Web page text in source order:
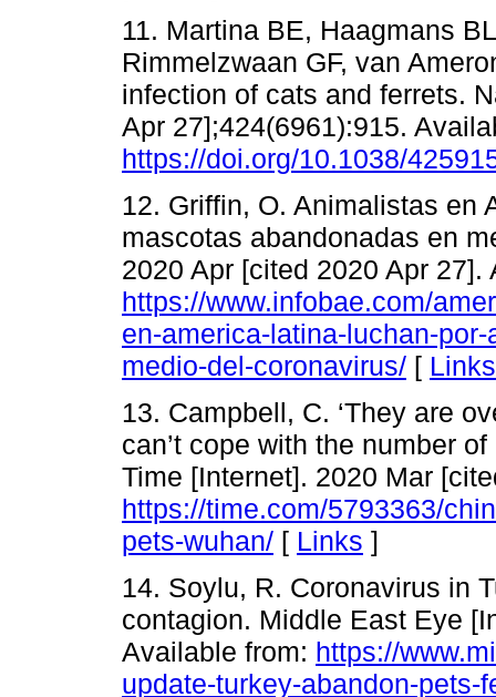
11. Martina BE, Haagmans
Rimmelzwaan GF, van
infection of cats and ferrets.
Apr 27];424(6961):915.
https://doi.org/10.1038/
12. Griffin, O. Animalistas en
mascotas abandonadas en
2020 Apr [cited 2020 Apr 27].
https://www.infobae.com/
en-america-latina-luchan-
medio-del-coronavirus/ [ Links
13. Campbell, C. ‘They are
can’t cope with the number
Time [Internet]. 2020 Mar
https://time.com/5793363/
pets-wuhan/ [ Links ]
14. Soylu, R. Coronavirus in
contagion. Middle East Eye
Available from: https://
update-turkey-abandon-pets-